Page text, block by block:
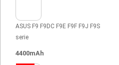
ASUS F9 F9DC F9E F9F F9J F9S
serie
4400mAh